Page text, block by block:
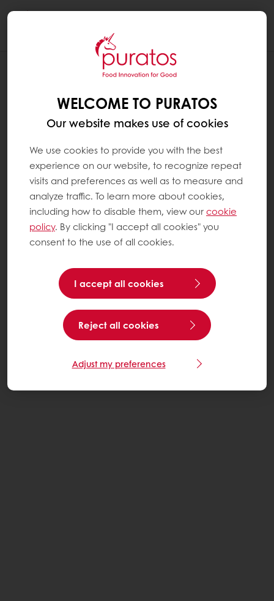
RECIPES
WELCOME TO PURATOS
Our website makes use of cookies
We use cookies to provide you with the best
experience on our website, to recognize repeat
visits and preferences as well as to measure and
analyze traffic. To learn more about cookies,
including how to disable them, view ourcookie
policy. By clicking "I accept all cookies" you
consent to the use of all cookies.
I accept all cookies
Reject all cookies
Adjust my preferences